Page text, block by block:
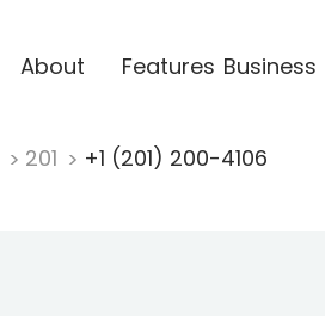
About Features Business
201 +1 (201) 200-4106